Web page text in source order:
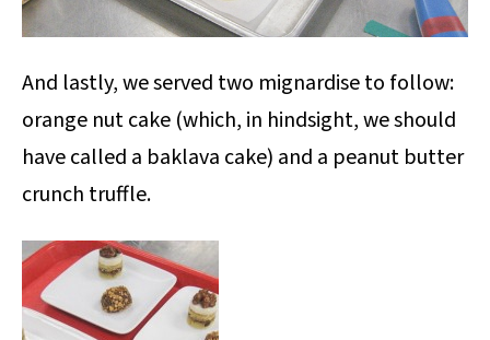
And lastly, we served two mignardise to follow:
orange nut cake (which, in hindsight, we should
have called a baklava cake) and a peanut butter
crunch truffle.